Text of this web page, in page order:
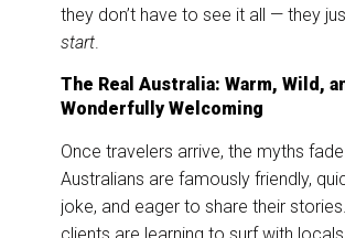
they don’t have to see it all — they
start.
The Real Australia: Warm, Wild,
Wonderfully Welcoming
Once travelers arrive, the myths
Australians are famously friendly,
joke, and eager to share their